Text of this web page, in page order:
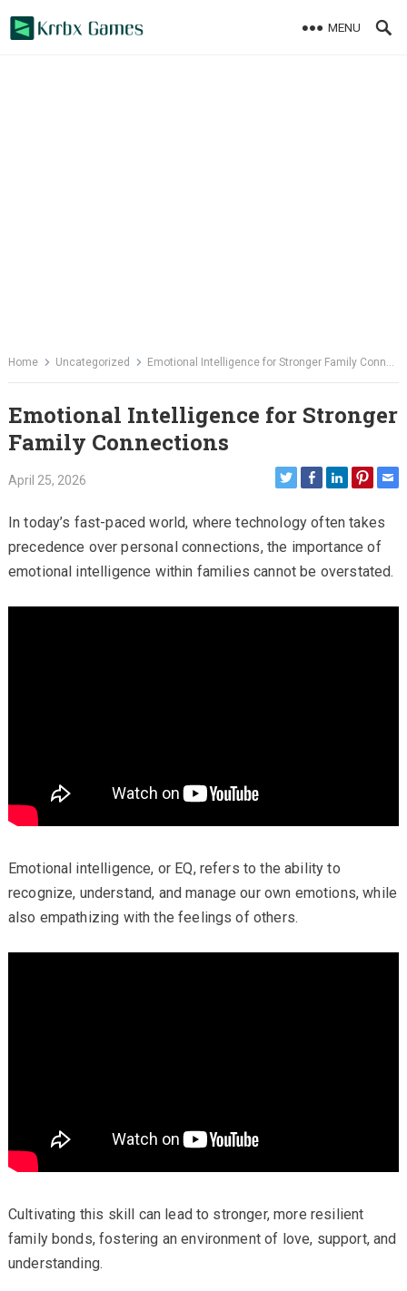
MENU
Home Uncategorized Emotional Intelligence for Stronger Family Connections
Emotional Intelligence for Stronger
Family Connections
April 25, 2026
In today’s fast-paced world, where technology often takes
precedence over personal connections, the importance of
emotional intelligence within families cannot be overstated.
Emotional intelligence, or EQ, refers to the ability to
recognize, understand, and manage our own emotions, while
also empathizing with the feelings of others.
Cultivating this skill can lead to stronger, more resilient
family bonds, fostering an environment of love, support, and
understanding.